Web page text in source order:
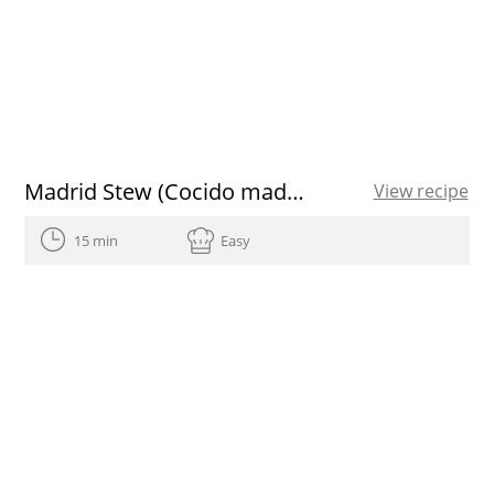
Madrid Stew (Cocido madrileño) View recipe
15 min Easy